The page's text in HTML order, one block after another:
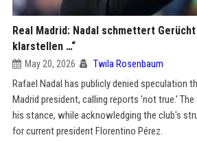
Real Madrid: Nadal schmettert
klarstellen …“
May 20, 2026 Twila Rosenbaum
Rafael Nadal has publicly denied speculation
Madrid president, calling reports 'not true.'
his stance, while acknowledging the club's
for current president Florentino Pérez.